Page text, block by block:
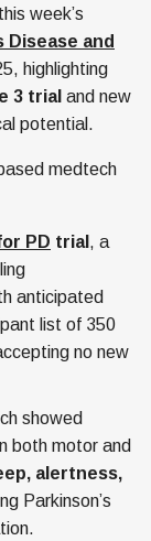
week’s
Disease and
highlighting
3 trial and new
potential.
medtech
PD trial , a
anticipated
list of 350
no new
showed
both motor and
alertness,
Parkinson’s